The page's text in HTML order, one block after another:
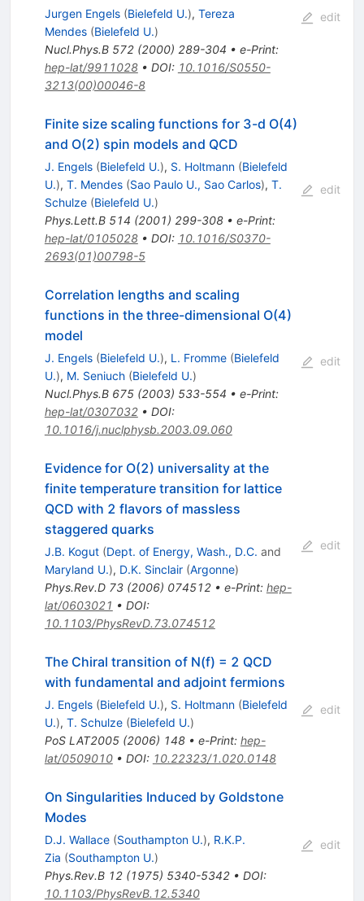
Jurgen Engels (Bielefeld U.), Tereza
Mendes (Bielefeld U.)
Nucl.Phys.B 572(2000) 289-304 • e-Print:
hep-lat/9911028• DOI: 10.1016/S0550-
3213(00)00046-8
edit
Finite size scaling functions for 3-d O(4)
and O(2) spin models and QCD
J. Engels (Bielefeld U.), S. Holtmann (Bielefeld
U.), T. Mendes (Sao Paulo U., Sao Carlos), T.
Schulze (Bielefeld U.)
Phys.Lett.B 514 (2001) 299-308• e-Print:
hep-lat/0105028• DOI: 10.1016/S0370-
2693(01)00798-5
edit
Correlation lengths and scaling
functions in the three-dimensional O(4)
model
J. Engels (Bielefeld U.), L. Fromme (Bielefeld
U.), M. Seniuch (Bielefeld U.)
Nucl.Phys.B 675(2003) 533-554 • e-Print:
hep-lat/0307032• DOI:
10.1016/j.nuclphysb.2003.09.060
edit
Evidence for O(2) universality at the
finite temperature transition for lattice
QCD with 2 flavors of massless
staggered quarks
J.B. Kogut (Dept. of Energy, Wash., D.C. and
Maryland U.), D.K. Sinclair (Argonne)
Phys.Rev.D 73(2006) 074512• e-Print: hep-
lat/0603021 • DOI:
10.1103/PhysRevD.73.074512
edit
The Chiral transition of N(f) = 2 QCD
with fundamental and adjoint fermions
J. Engels (Bielefeld U.), S. Holtmann (Bielefeld
U.), T. Schulze (Bielefeld U.)
PoS LAT2005(2006) 148• e-Print: hep-
lat/0509010• DOI: 10.22323/1.020.0148
edit
On Singularities Induced by Goldstone
Modes
D.J. Wallace (Southampton U.), R.K.P.
Zia (Southampton U.)
Phys.Rev.B 12(1975) 5340-5342• DOI:
10.1103/PhysRevB.12.5340
edit